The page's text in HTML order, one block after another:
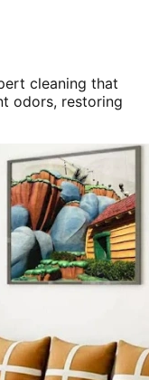
cleaning that
odors, restoring